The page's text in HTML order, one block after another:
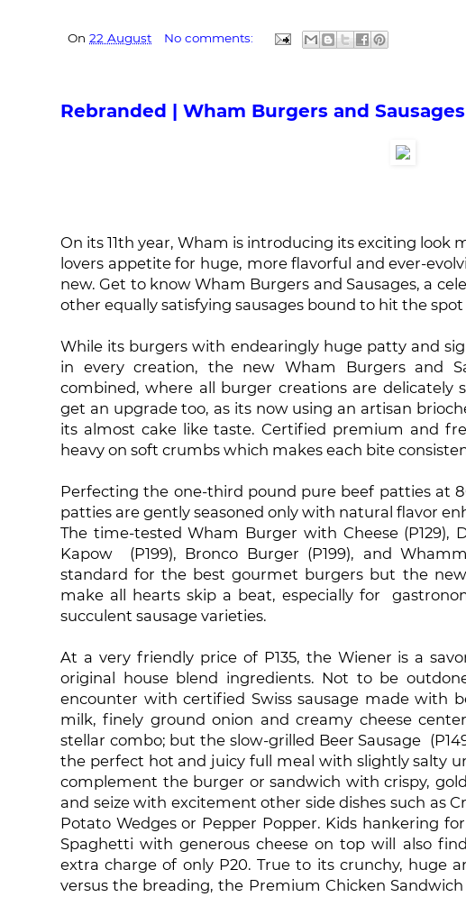
On 22 August No comments:
Rebranded | Wham Burgers and Sausages
On its 11th year, Wham is introducing its exciting
lovers appetite for huge, more flavorful and ever-
new. Get to know Wham Burgers and Sausages, a
other equally satisfying sausages bound to hit the spot
While its burgers with endearingly huge patty and
in every creation, the new Wham Burgers and
combined, where all burger creations are delicately
get an upgrade too, as its now using an artisan
its almost cake like taste. Certified premium and
heavy on soft crumbs which makes each bite
Perfecting the one-third pound pure beef patties at
patties are gently seasoned only with natural flavor
The time-tested Wham Burger with Cheese (P129),
Kapow (P199), Bronco Burger (P199), and
standard for the best gourmet burgers but the
make all hearts skip a beat, especially for
succulent sausage varieties.
At a very friendly price of P135, the Wiener is a
original house blend ingredients. Not to be
encounter with certified Swiss sausage made with
milk, finely ground onion and creamy cheese
stellar combo; but the slow-grilled Beer Sausage
the perfect hot and juicy full meal with slightly salty
complement the burger or sandwich with crispy,
and seize with excitement other side dishes such as
Potato Wedges or Pepper Popper. Kids hankering
Spaghetti with generous cheese on top will also
extra charge of only P20. True to its crunchy, huge
versus the breading, the Premium Chicken